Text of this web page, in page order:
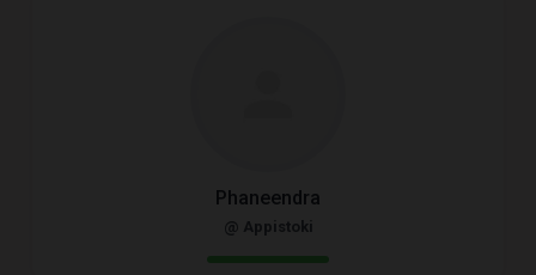
Phaneendra
@ Appistoki